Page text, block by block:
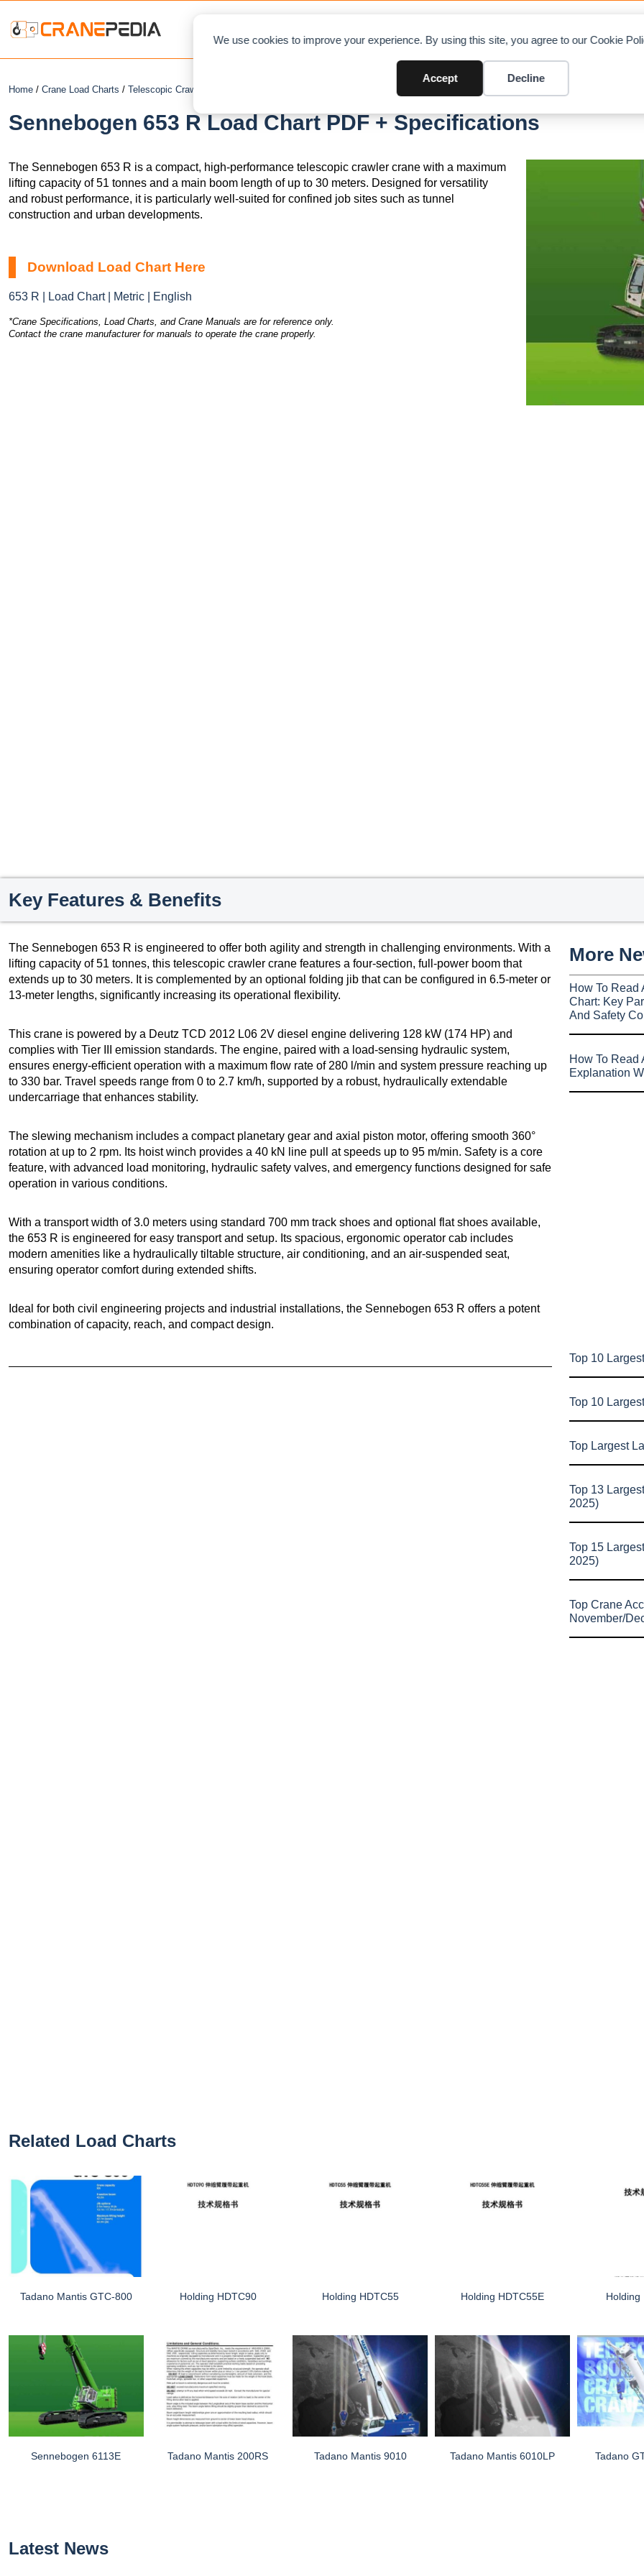
We use cookies to improve your experience. By using this site, you agree to our Cookie
Accept Decline
Home / Crane Load Charts / Telescopic Crawler Crane
Sennebogen 653 R Load Chart PDF + Specifications
The Sennebogen 653 R is a compact, high-performance telescopic crawler crane with a maximum
lifting capacity of 51 tonnes and a main boom length of up to 30 meters. Designed for versatility
and robust performance, it is particularly well-suited for confined job sites such as tunnel
construction and urban developments.
Download Load Chart Here
653 R | Load Chart | Metric | English
*Crane Specifications, Load Charts, and Crane Manuals are for reference only.
Contact the crane manufacturer for manuals to operate the crane properly.
Key Features & Benefits
The Sennebogen 653 R is engineered to offer both agility and strength in challenging environments. With a
lifting capacity of 51 tonnes, this telescopic crawler crane features a four-section, full-power boom that
extends up to 30 meters. It is complemented by an optional folding jib that can be configured in 6.5-meter or
13-meter lengths, significantly increasing its operational flexibility.
This crane is powered by a Deutz TCD 2012 L06 2V diesel engine delivering 128 kW (174 HP) and
complies with Tier III emission standards. The engine, paired with a load-sensing hydraulic system,
ensures energy-efficient operation with a maximum flow rate of 280 l/min and system pressure reaching up
to 330 bar. Travel speeds range from 0 to 2.7 km/h, supported by a robust, hydraulically extendable
undercarriage that enhances stability.
The slewing mechanism includes a compact planetary gear and axial piston motor, offering smooth 360°
rotation at up to 2 rpm. Its hoist winch provides a 40 kN line pull at speeds up to 95 m/min. Safety is a core
feature, with advanced load monitoring, hydraulic safety valves, and emergency functions designed for safe
operation in various conditions.
With a transport width of 3.0 meters using standard 700 mm track shoes and optional flat shoes available,
the 653 R is engineered for easy transport and setup. Its spacious, ergonomic operator cab includes
modern amenities like a hydraulically tiltable structure, air conditioning, and an air-suspended seat,
ensuring operator comfort during extended shifts.
Ideal for both civil engineering projects and industrial installations, the Sennebogen 653 R offers a potent
combination of capacity, reach, and compact design.
More
How To Read
Chart: Key
And Safety
How To Read
Explanation
Top 10
Top 10
Top Largest
Top 13
2025)
Top 15
2025)
Top Crane
November/
Related Load Charts
Tadano Mantis GTC-800 Holding HDTC90 Holding HDTC55 Holding HDTC55E Holding
Sennebogen 6113E Tadano Mantis 200RS Tadano Mantis 9010 Tadano Mantis 6010LP Tadano
Latest News